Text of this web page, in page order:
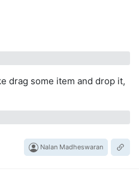
drag some item and drop it,
Nalan Madheswaran